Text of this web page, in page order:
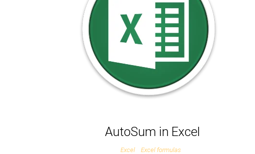
AutoSum in Excel
Excel Excel formulas